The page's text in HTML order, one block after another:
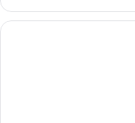
bed
(Preferred
Suite,
King